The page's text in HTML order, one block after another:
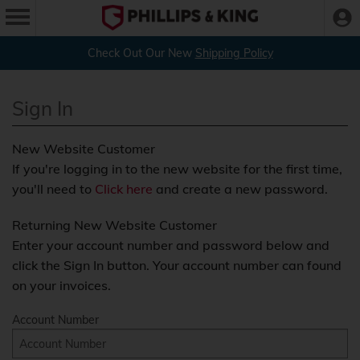
Check Out Our New Shipping Policy
Sign In
New Website Customer
If you're logging in to the new website for the first time,
you'll need to Click here and create a new password.
Returning New Website Customer
Enter your account number and password below and
click the Sign In button. Your account number can found
on your invoices.
Account Number